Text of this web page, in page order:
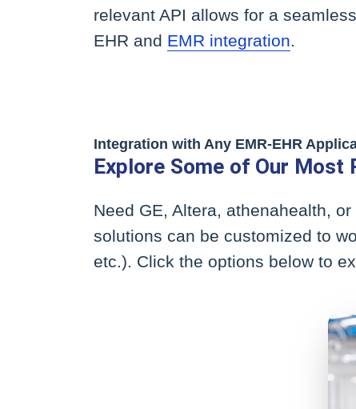
relevant API allows for a
EHR and EMR integration.
Integration with Any EMR-EHR
Explore Some of Our Most
Need GE, Altera, athenahealth, or
solutions can be customized to
etc.). Click the options below to